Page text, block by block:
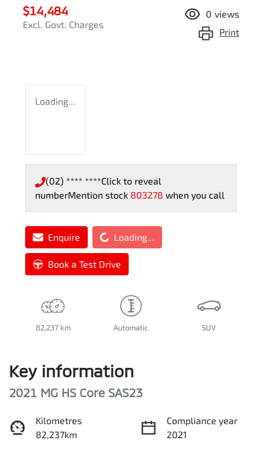
$14,484
Excl. Govt. Charges
0 views
Print
Loading...
(02) **** ****Click to reveal
numberMention stock 803278 when you call
EnquireLoading... Loading...
Book a Test Drive
82,237 km Automatic SUV
Key information
2021 MG HS Core SAS23
Kilometres
82,237km
Compliance year
2021